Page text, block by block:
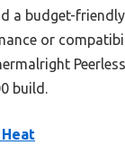
a budget-friendly
or
build.
Heat